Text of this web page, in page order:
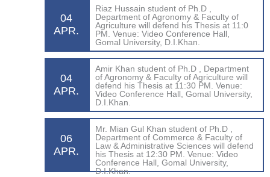
04
APR.
Riaz Hussain student of Ph.D ,
Department of Agronomy & Faculty of
Agriculture will defend his Thesis at 11:0
PM. Venue: Video Conference Hall,
Gomal University, D.I.Khan.
04
APR.
Amir Khan student of Ph.D , Department
of Agronomy & Faculty of Agriculture will
defend his Thesis at 11:30 PM. Venue:
Video Conference Hall, Gomal University,
D.I.Khan.
06
APR.
Mr. Mian Gul Khan student of Ph.D ,
Department of Commerce & Faculty of
Law & Administrative Sciences will defend
his Thesis at 12:30 PM. Venue: Video
Conference Hall, Gomal University,
D.I.Khan.